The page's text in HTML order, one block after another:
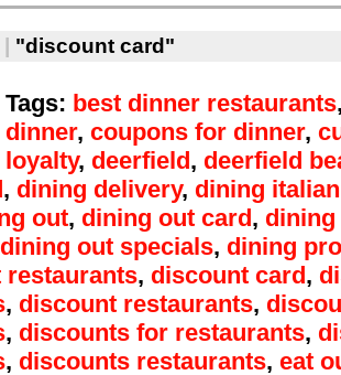
"discount card"
Tags: best dinner restaurants
dinner, coupons for dinner,
loyalty, deerfield, deerfield
, dining delivery, dining italian
out, dining out card, dining
dining out specials, dining
restaurants, discount card,
, discount restaurants,
, discounts for restaurants,
, discounts restaurants, eat